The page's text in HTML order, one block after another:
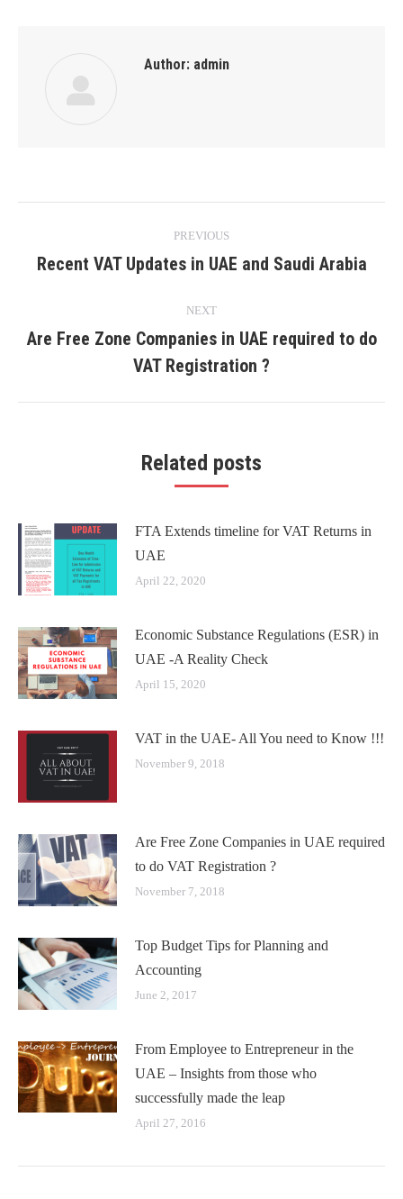
Author: admin
navigation
PREVIOUS
Previous
Recent VAT Updates in UAE and Saudi Arabia
NEXT
post:
Are Free Zone Companies in UAE required to do
VAT Registration ?
Related posts
FTA Extends timeline for VAT Returns in
UAE
April 22, 2020
Economic Substance Regulations (ESR) in
UAE -A Reality Check
April 15, 2020
VAT in the UAE- All You need to Know !!!
November 9, 2018
Are Free Zone Companies in UAE required
to do VAT Registration ?
November 7, 2018
Top Budget Tips for Planning and
Accounting
June 2, 2017
From Employee to Entrepreneur in the
UAE – Insights from those who
successfully made the leap
April 27, 2016